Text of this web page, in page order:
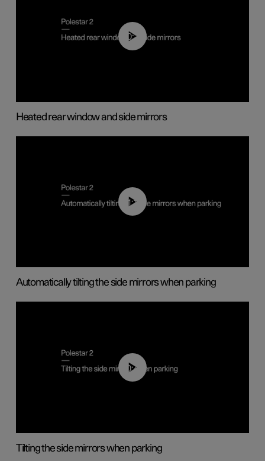
00:22
Heated rear window and side mirrors
01:10
Automatically tilting the side mirrors when parking
00:45
Tilting the side mirrors when parking